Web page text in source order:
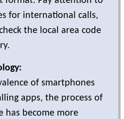
for international calls,
the local area code
of smartphones
apps, the process of
has become more